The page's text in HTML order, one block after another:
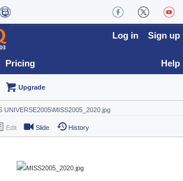
Pricing
Log in Sign up
Help
Upgrade
Edit Slide History